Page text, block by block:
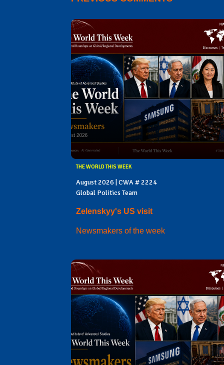
THE WORLD THIS WEEK
August 2026 | CWA # 2224
Global Politics Team
Zelenskyy's US visit
Newsmakers of the week